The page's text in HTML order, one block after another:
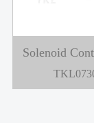
Solenoid